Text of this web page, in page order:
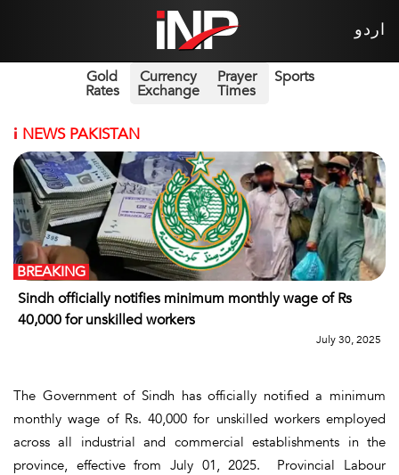
اردو
Gold
Rates
Currency
Exchange
Prayer
Times
Sports
i NEWS PAKISTAN
Sindh officially notifies minimum monthly wage of Rs
40,000 for unskilled workers
BREAKING
July 30, 2025
The Government of Sindh has officially notified a minimum
monthly wage of Rs. 40,000 for unskilled workers employed
across all industrial and commercial establishments in the
province, effective from July 01, 2025. Provincial Labour